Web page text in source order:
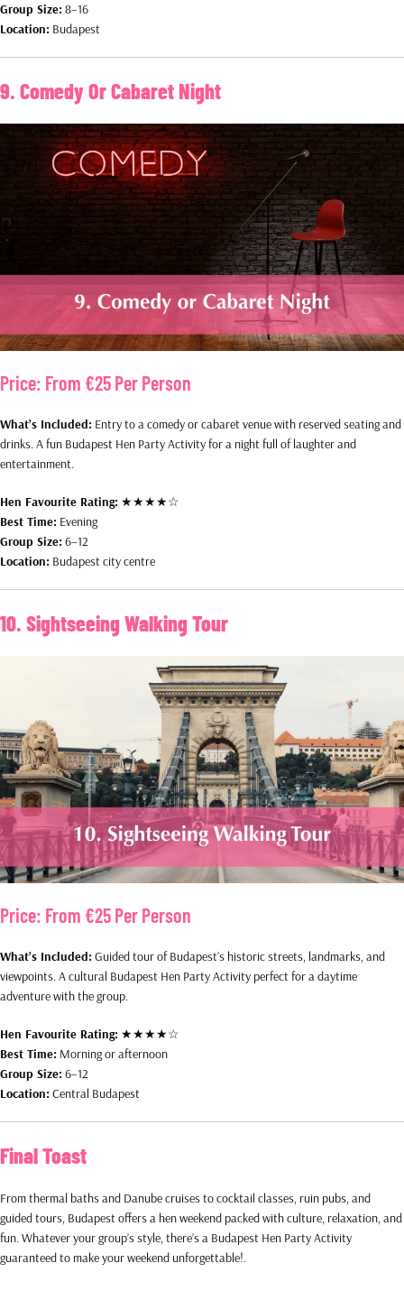
Group Size: 8–16
Location: Budapest
9. Comedy Or Cabaret Night
Price: From €25 Per Person
What’s Included: Entry to a comedy or cabaret venue with reserved seating and
drinks. A fun Budapest Hen Party Activity for a night full of laughter and
entertainment.
Hen Favourite Rating: ★★★★☆
Best Time: Evening
Group Size: 6–12
Location: Budapest city centre
10. Sightseeing Walking Tour
Price: From €25 Per Person
What’s Included: Guided tour of Budapest’s historic streets, landmarks, and
viewpoints. A cultural Budapest Hen Party Activity perfect for a daytime
adventure with the group.
Hen Favourite Rating: ★★★★☆
Best Time: Morning or afternoon
Group Size: 6–12
Location: Central Budapest
Final Toast
From thermal baths and Danube cruises to cocktail classes, ruin pubs, and
guided tours, Budapest offers a hen weekend packed with culture, relaxation, and
fun. Whatever your group’s style, there’s a Budapest Hen Party Activity
guaranteed to make your weekend unforgettable!.